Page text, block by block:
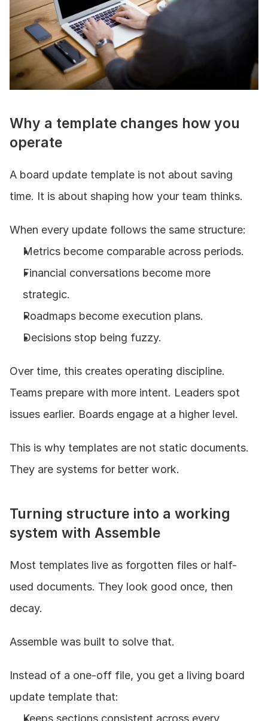
Why a template changes how you
operate
A board update template is not about saving
time. It is about shaping how your team thinks.
When every update follows the same structure:
Metrics become comparable across periods.
Financial conversations become more
strategic.
Roadmaps become execution plans.
Decisions stop being fuzzy.
Over time, this creates operating discipline.
Teams prepare with more intent. Leaders spot
issues earlier. Boards engage at a higher level.
This is why templates are not static documents.
They are systems for better work.
Turning structure into a working
system with Assemble
Most templates live as forgotten files or half-
used documents. They look good once, then
decay.
Assemble was built to solve that.
Instead of a one-off file, you get a living board
update template that:
Keeps sections consistent across every